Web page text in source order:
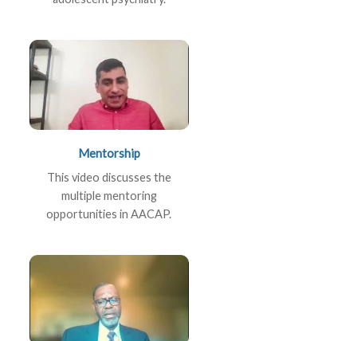
Mentorship
This video discusses the
multiple mentoring
opportunities in AACAP.